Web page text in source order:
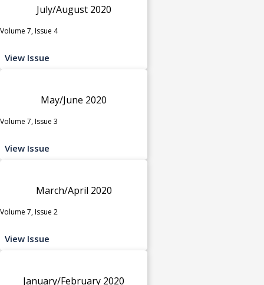
July/August 2020
Volume 7, Issue 4
View Issue
May/June 2020
Volume 7, Issue 3
View Issue
March/April 2020
Volume 7, Issue 2
View Issue
January/February 2020